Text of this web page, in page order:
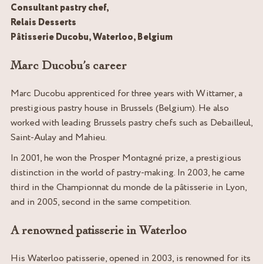
Consultant pastry chef,
Relais Desserts
Pâtisserie Ducobu, Waterloo, Belgium
Marc Ducobu’s career
Marc Ducobu apprenticed for three years with Wittamer, a
prestigious pastry house in Brussels (Belgium). He also
worked with leading Brussels pastry chefs such as Debailleul,
Saint-Aulay and Mahieu.
In 2001, he won the Prosper Montagné prize, a prestigious
distinction in the world of pastry-making. In 2003, he came
third in the Championnat du monde de la pâtisserie in Lyon,
and in 2005, second in the same competition.
A renowned patisserie in Waterloo
His Waterloo patisserie, opened in 2003, is renowned for its